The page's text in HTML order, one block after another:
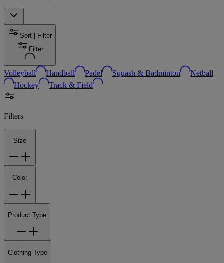
Sort | Filter
Filter
Volleyball Handball Padel Squash & Badminton
Netball
Hockey
Track & Field
Filters
Size
Color
Product Type
Clothing Type